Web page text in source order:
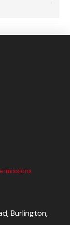
Burlington,